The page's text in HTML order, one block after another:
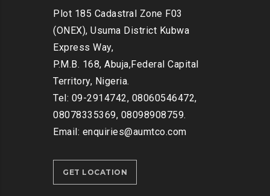
Plot 185 Cadastral Zone F03
(ONEX), Usuma District Kubwa
Express Way,
P.M.B. 168, Abuja,Federal Capital
Territory, Nigeria.
Tel: 09-2914742, 08060546472,
08078335369, 08098908759.
Email: enquiries@aumtco.com
GET LOCATION